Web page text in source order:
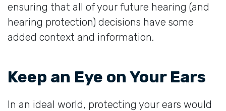
ensuring that all of your future hearing (and
hearing protection) decisions have some
added context and information.
Keep an Eye on Your Ears
In an ideal world, protecting your ears would